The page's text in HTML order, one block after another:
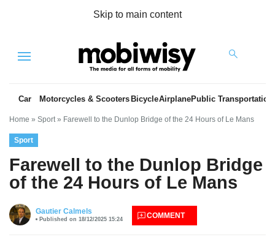
Skip to main content
Menu
Car Motorcycles & Scooters BicycleAirplanePublic Transportation
Home » Sport » Farewell to the Dunlop Bridge of the 24 Hours of Le Mans
Sport
Farewell to the Dunlop Bridge
of the 24 Hours of Le Mans
Gautier Calmels
Published on 18/12/2025 15:24 COMMENT